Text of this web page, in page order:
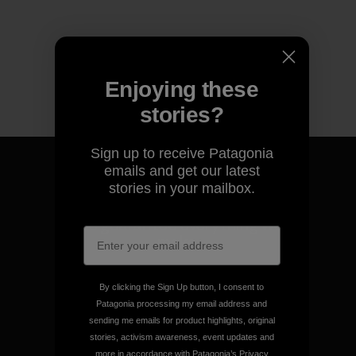
We guarantee everything we
make.
View Ironclad Guarantee
Enjoying these
stories?
Sign up to receive Patagonia
emails and get our latest
stories in your mailbox.
By clicking the Sign Up button, I consent to
Patagonia processing my email address and
sending me emails for product highlights, original
stories, activism awareness, event updates and
more in accordance with Patagonia’s Privacy